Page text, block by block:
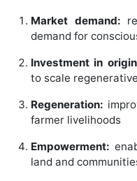
Market demand:
demand for
Investment in
to scale
Regeneration:
farmer livelihoods
Empowerment:
land and